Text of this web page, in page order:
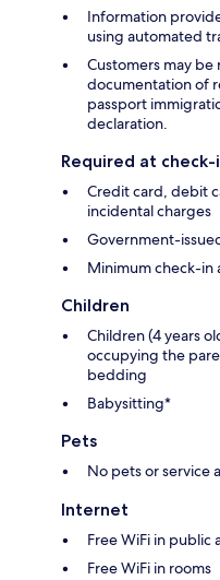
Information
using automated
Customers may
documentation of
passport
declaration.
Required at check-
Credit card, debit
incidental charges
Government-
Minimum check-in
Children
Children (4 years
occupying the
bedding
Babysitting*
Pets
No pets or service
Internet
Free WiFi in public
Free WiFi in rooms